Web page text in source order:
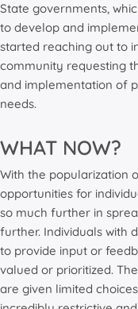
State governments,
to develop and
started reaching out to
community requesting
and implementation of
needs.
WHAT NOW?
With the popularization
opportunities for
so much further in
further. Individuals with
to provide input or
valued or prioritized.
are given limited